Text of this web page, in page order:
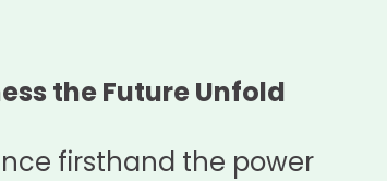
the Future Unfold
firsthand the power